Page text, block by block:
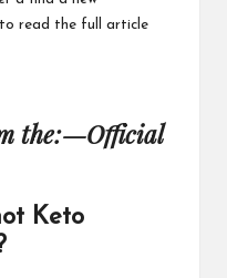
read the full article
the:—Official
Keto